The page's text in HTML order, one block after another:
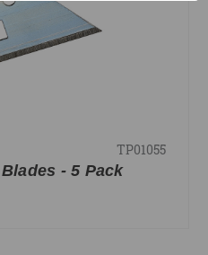
TP01055
- 5 Pack